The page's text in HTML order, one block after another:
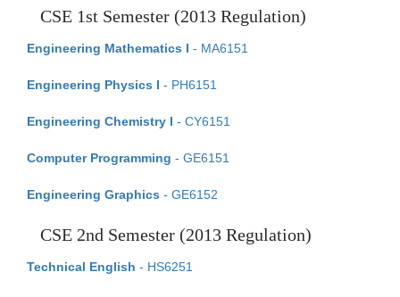
CSE 1st Semester (2013 Regulation)
Engineering Mathematics I - MA6151
Engineering Physics I - PH6151
Engineering Chemistry I - CY6151
Computer Programming - GE6151
Engineering Graphics - GE6152
CSE 2nd Semester (2013 Regulation)
Technical English - HS6251